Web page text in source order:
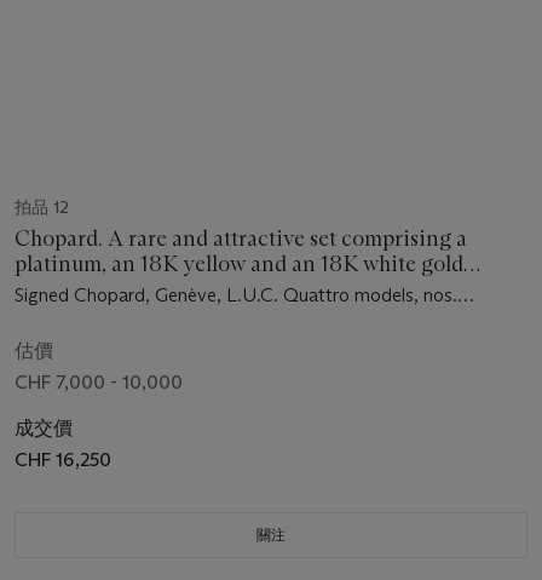
拍品 12
Chopard. A rare and attractive set comprising a
platinum, an 18K yellow and an 18K white gold
limited edition four barrel 8-days wristwatch with
Signed Chopard, Genève, L.U.C. Quattro models, nos.
nos. 1'000'674, 1’000’665, 1’000’517, case nos. 798’511,
939’138, 933’210, manufactured in 2001
估價
CHF 7,000 - 10,000
成交價
CHF 16,250
關注